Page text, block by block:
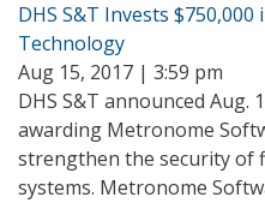
DHS S&T Invests
Technology
Aug 15, 2017 | 3:59 pm
DHS S&T announced Aug.
awarding Metronome
strengthen the security of
systems. Metronome